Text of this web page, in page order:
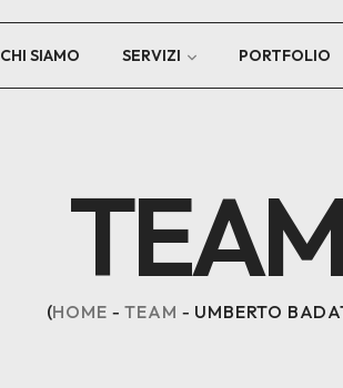
CHI SIAMO SERVIZI PORTFOLIO
HOME TEAM UMBERTO